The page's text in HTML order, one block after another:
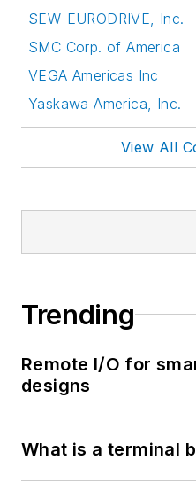
SEW-EURODRIVE, Inc.
SMC Corp. of America
VEGA Americas Inc
Yaskawa America, Inc.
View All
Trending
Remote I/O for
designs
What is a terminal